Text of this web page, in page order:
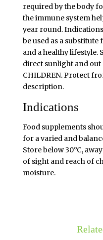
required by the body
the immune system
year round.
be used as a
and a healthy lifestyle.
direct sunlight and
CHILDREN. Protect
description.
Indications
Food supplements
for a varied and
Store below 30°C,
of sight and reach of
moisture.